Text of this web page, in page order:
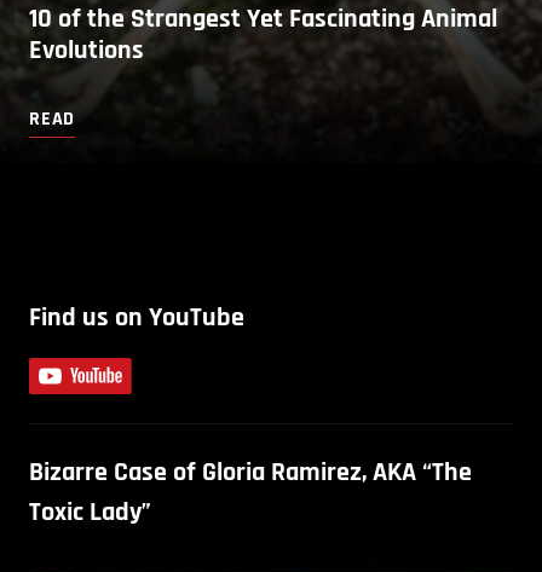
10 of the Strangest Yet Fascinating Animal
Evolutions
READ
Find us on YouTube
Bizarre Case of Gloria Ramirez, AKA “The
Toxic Lady”